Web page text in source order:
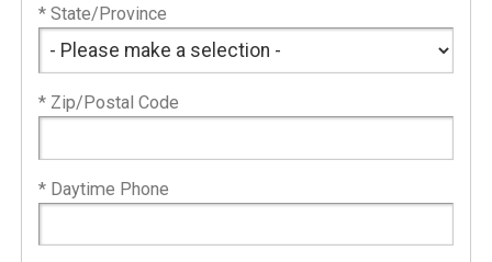
* State/Province
* Zip/Postal Code
* Daytime Phone